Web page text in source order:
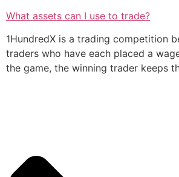
What assets can I use to trade?
1HundredX is a trading competition
traders who have each placed a
the game, the winning trader keeps